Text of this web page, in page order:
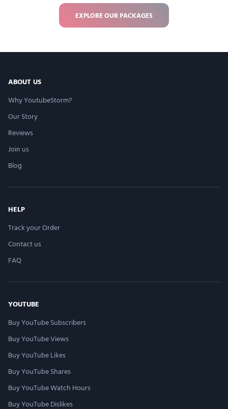
EXPLORE OUR PACKAGES
ABOUT US
Why YoutubeStorm?
Our Story
Reviews
Join us
Blog
HELP
Track your Order
Contact us
FAQ
YOUTUBE
Buy YouTube Subscribers
Buy YouTube Views
Buy YouTube Likes
Buy YouTube Shares
Buy YouTube Watch Hours
Buy YouTube Dislikes